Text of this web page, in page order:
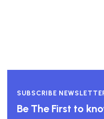
SUBSCRIBE
Be The First to